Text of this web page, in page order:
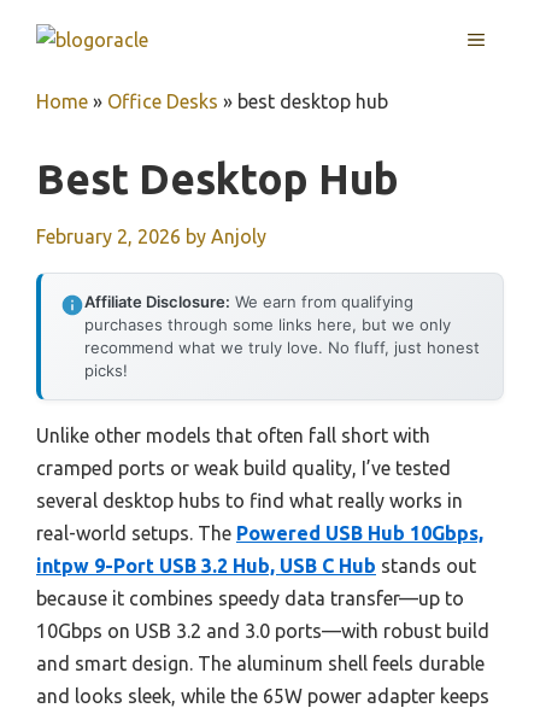
MENU
Home » Office Desks » best desktop hub
Best Desktop Hub
February 2, 2026 by Anjoly
Affiliate Disclosure: We earn from qualifying
purchases through some links here, but we only
recommend what we truly love. No fluff, just honest
picks!
Unlike other models that often fall short with
cramped ports or weak build quality, I’ve tested
several desktop hubs to find what really works in
real-world setups. The Powered USB Hub 10Gbps,
intpw 9-Port USB 3.2 Hub, USB C Hub stands out
because it combines speedy data transfer—up to
10Gbps on USB 3.2 and 3.0 ports—with robust build
and smart design. The aluminum shell feels durable
and looks sleek, while the 65W power adapter keeps